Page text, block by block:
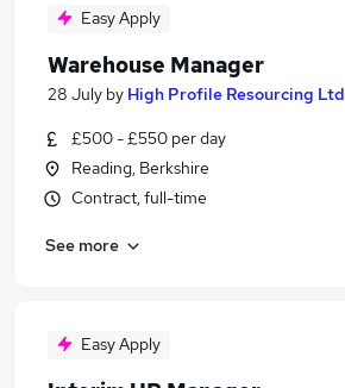
Easy Apply
Warehouse Manager
28 July by High Profile Resourcing Ltd
£500 - £550 per day
Reading, Berkshire
Contract, full-time
See more
Easy Apply